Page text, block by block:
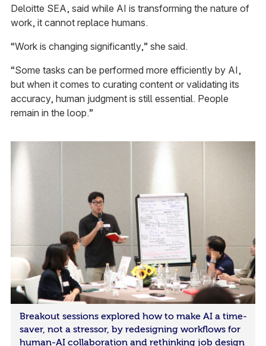
Deloitte SEA, said while AI is transforming the nature of
work, it cannot replace humans.
“Work is changing significantly,” she said.
“Some tasks can be performed more efficiently by AI,
but when it comes to curating content or validating its
accuracy, human judgment is still essential. People
remain in the loop.”
Breakout sessions explored how to make AI a time-
saver, not a stressor, by redesigning workflows for
human-AI collaboration and rethinking job design